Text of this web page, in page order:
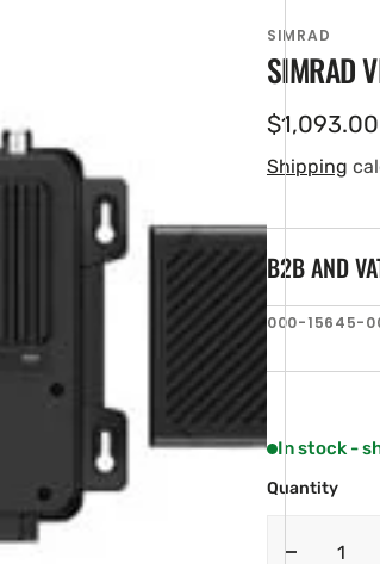
SIMRAD
SIMRAD
Sale
price
$1,093.00
Shipping
B2B AND
SKU:
000-15645-
In stock -
Quantity